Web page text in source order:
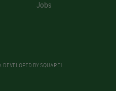
Jobs
DEVELOPED BY SQUARE1